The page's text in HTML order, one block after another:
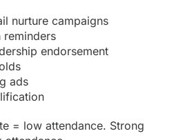
nurture campaigns
reminders
endorsement
ads
= low attendance. Strong